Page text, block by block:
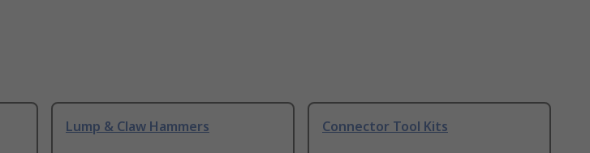
Lump & Claw Hammers Connector Tool Kits